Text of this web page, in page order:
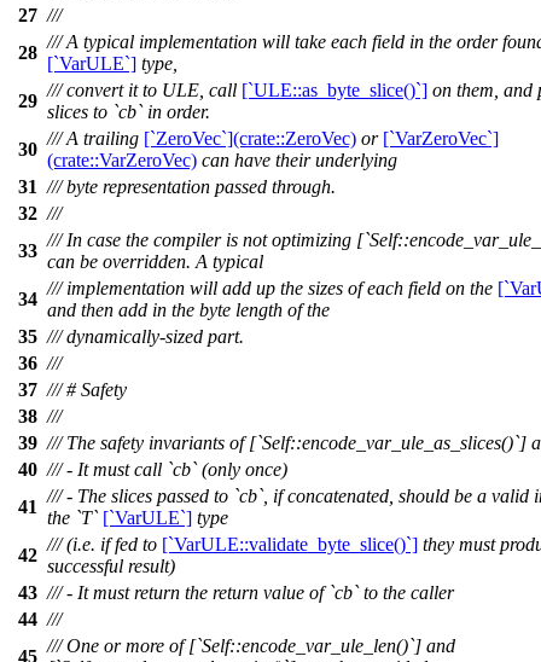
27 ///
28
/// A typical implementation will take each field in the order
[`VarULE`] type,
29
/// convert it to ULE, call [`ULE::as_byte_slice()`] on them, and
slices to `cb` in order.
30
/// A trailing [`ZeroVec`](crate::ZeroVec) or [`VarZeroVec`]
(crate::VarZeroVec) can have their underlying
31 /// byte representation passed through.
32 ///
33
/// In case the compiler is not optimizing
can be overridden. A typical
34
/// implementation will add up the sizes of each field on the
and then add in the byte length of the
35 /// dynamically-sized part.
36 ///
37 /// # Safety
38 ///
39 /// The safety invariants of [`Self::encode_var_ule_as_slices()`]
40 /// - It must call `cb` (only once)
41
/// - The slices passed to `cb`, if concatenated, should be a valid
the `T` [`VarULE`] type
42
/// (i.e. if fed to [`VarULE::validate_byte_slice()`] they must
successful result)
43 /// - It must return the return value of `cb` to the caller
44 ///
45
/// One or more of [`Self::encode_var_ule_len()`] and